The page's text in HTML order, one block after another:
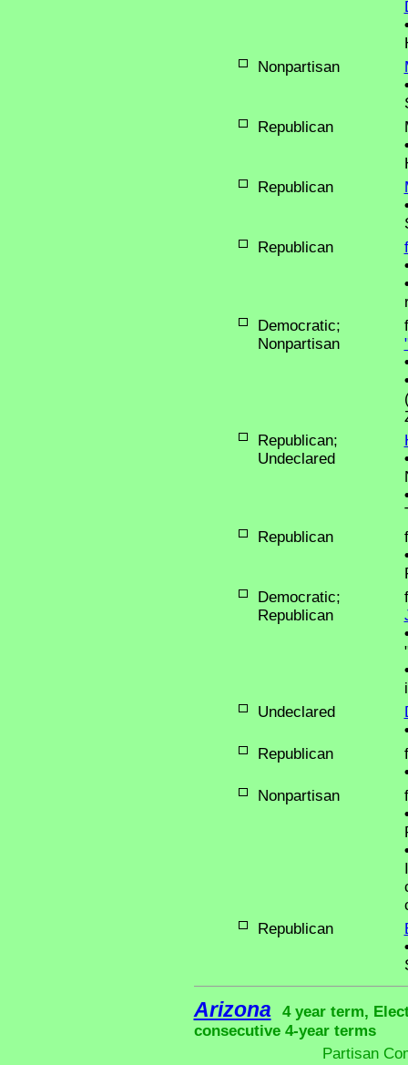
Nonpartisan
Republican
Republican
Republican
Democratic;
Nonpartisan
Republican;
Undeclared
Republican
Democratic;
Republican
Undeclared
Republican
Nonpartisan
Republican
Arizona
4 year term,
consecutive 4-year terms
Partisan